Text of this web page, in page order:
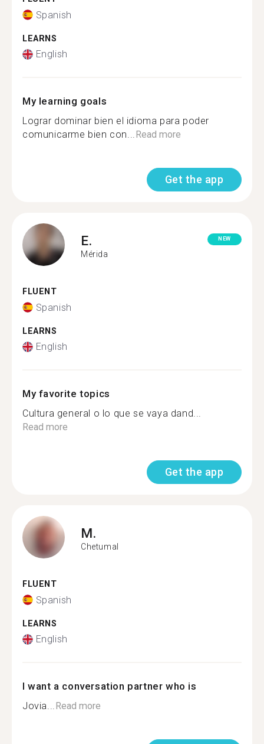
Spanish
LEARNS
English
My learning goals
Lograr dominar bien el idioma para poder
comunicarme bien con...Read more
Get the app
E.
Mérida
NEW
FLUENT
Spanish
LEARNS
English
My favorite topics
Cultura general o lo que se vaya dand...
Read more
Get the app
M.
Chetumal
FLUENT
Spanish
LEARNS
English
I want a conversation partner who is
Jovia...Read more